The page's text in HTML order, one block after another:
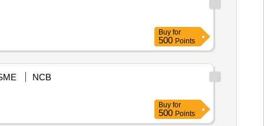
Buy for
500 Points
NCB
Buy for
500 Points